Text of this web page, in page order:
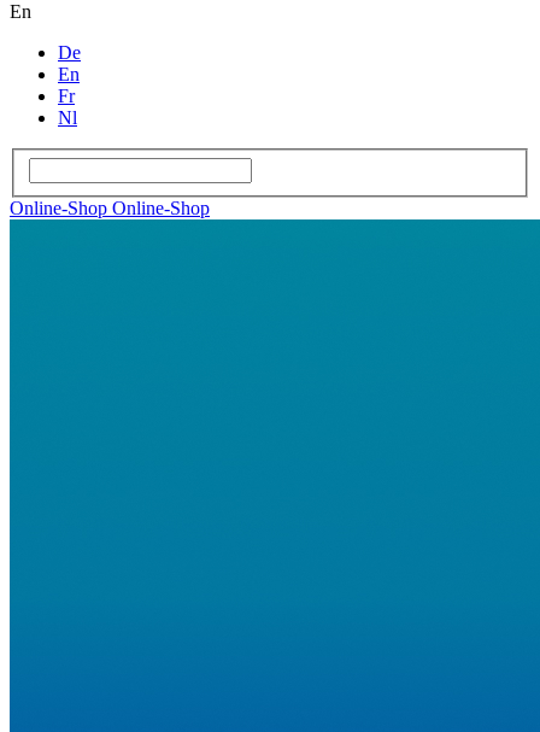
En
De
En
Fr
Nl
Online-Shop Online-Shop